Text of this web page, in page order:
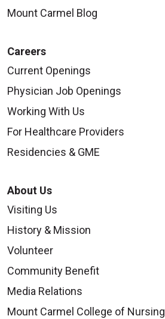
Mount Carmel Blog
Careers
Current Openings
Physician Job Openings
Working With Us
For Healthcare Providers
Residencies & GME
About Us
Visiting Us
History & Mission
Volunteer
Community Benefit
Media Relations
Mount Carmel College of Nursing